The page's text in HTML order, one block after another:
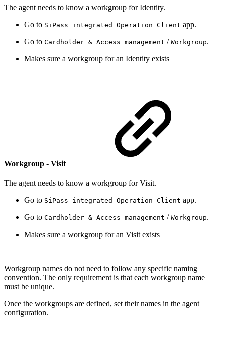
The agent needs to know a workgroup for Identity.
Go to SiPass integrated Operation Client app.
Go to Cardholder & Access management / Workgroup.
Makes sure a workgroup for an Identity exists
Workgroup - Visit
The agent needs to know a workgroup for Visit.
Go to SiPass integrated Operation Client app.
Go to Cardholder & Access management / Workgroup.
Makes sure a workgroup for an Visit exists
Workgroup names do not need to follow any specific naming
convention. The only requirement is that each workgroup name
must be unique.
Once the workgroups are defined, set their names in the agent
configuration.